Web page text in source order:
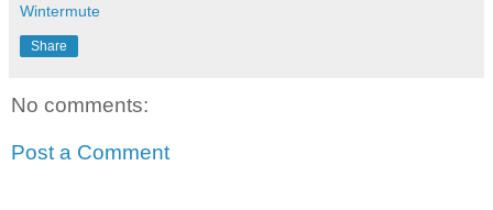
Wintermute
Share
No comments:
Post a Comment